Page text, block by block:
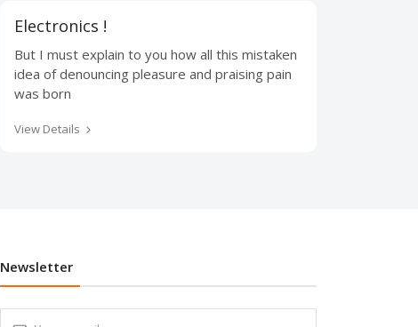
Electronics !
But I must explain to you how all this mistaken
idea of denouncing pleasure and praising pain
was born
View Details
Newsletter